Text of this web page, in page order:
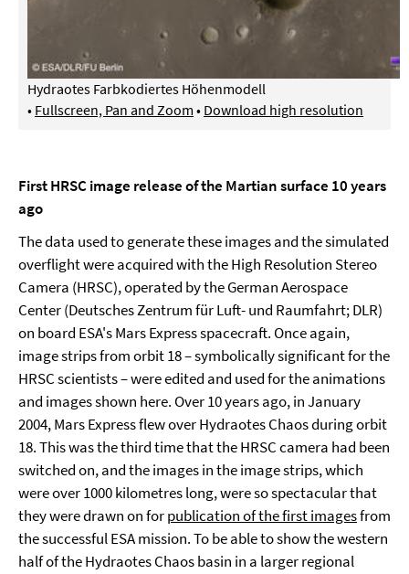
Hydraotes Farbkodiertes Höhenmodell
• Fullscreen, Pan and Zoom • Download high resolution
First HRSC image release of the Martian surface 10 years
ago
The data used to generate these images and the simulated
overflight were acquired with the High Resolution Stereo
Camera (HRSC), operated by the German Aerospace
Center (Deutsches Zentrum für Luft- und Raumfahrt; DLR)
on board ESA's Mars Express spacecraft. Once again,
image strips from orbit 18 – symbolically significant for the
HRSC scientists – were edited and used for the animations
and images shown here. Over 10 years ago, in January
2004, Mars Express flew over Hydraotes Chaos during orbit
18. This was the third time that the HRSC camera had been
switched on, and the images in the image strips, which
were over 1000 kilometres long, were so spectacular that
they were drawn on forpublication of the first imagesfrom
the successful ESA mission. To be able to show the western
half of the Hydraotes Chaos basin in a larger regional